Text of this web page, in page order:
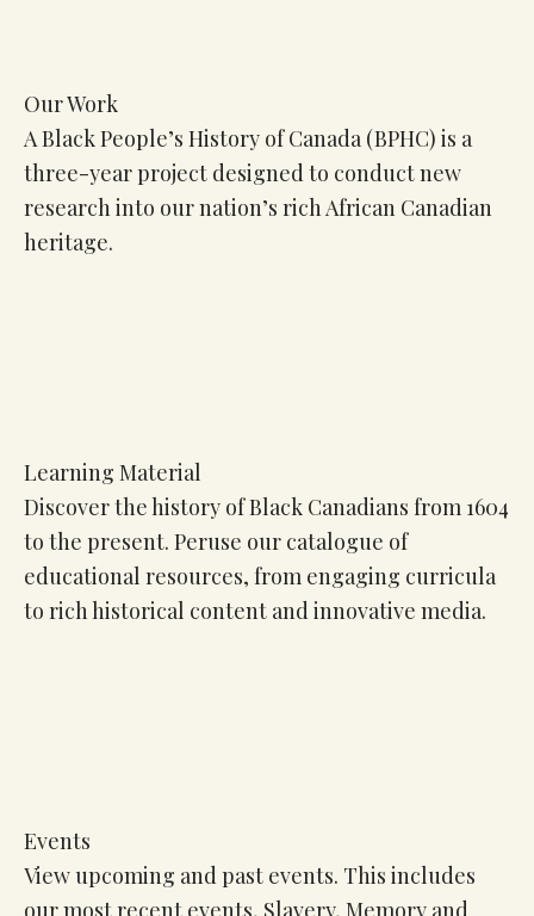
Our Work
A Black People’s History of Canada (BPHC) is a
three-year project designed to conduct new
research into our nation’s rich African Canadian
heritage.
Learning Material
Discover the history of Black Canadians from 1604
to the present. Peruse our catalogue of
educational resources, from engaging curricula
to rich historical content and innovative media.
Events
View upcoming and past events. This includes
our most recent events, Slavery, Memory and